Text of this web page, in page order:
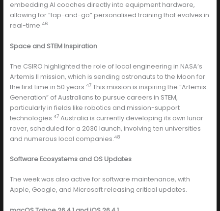
embedding AI coaches directly into equipment hardware,
allowing for “tap-and-go” personalised training that evolves in
real-time.46
Space and STEM Inspiration
The CSIRO highlighted the role of local engineering in NASA’s
Artemis II mission, which is sending astronauts to the Moon for
the first time in 50 years.47This mission is inspiring the “Artemis
Generation” of Australians to pursue careers in STEM,
particularly in fields like robotics and mission-support
technologies.47Australia is currently developing its own lunar
rover, scheduled for a 2030 launch, involving ten universities
and numerous local companies.48
Software Ecosystems and OS Updates
The week was also active for software maintenance, with
Apple, Google, and Microsoft releasing critical updates.